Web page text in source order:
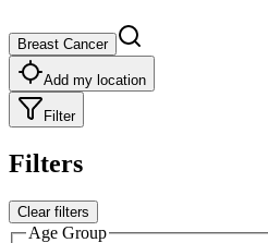
Breast Cancer
Add my location
Filter
Filters
Clear filters
Age Group